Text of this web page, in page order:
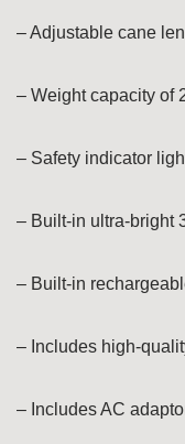
– Adjustable cane
– Weight capacity of
– Safety indicator
– Built-in ultra-bright
– Built-in
– Includes high-
– Includes AC